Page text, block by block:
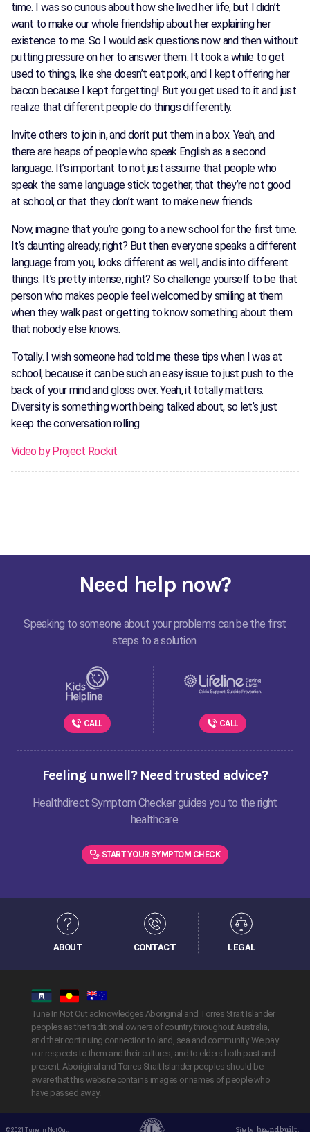
time. I was so curious about how she lived her life, but I didn’t
want to make our whole friendship about her explaining her
existence to me. So I would ask questions now and then without
putting pressure on her to answer them. It took a while to get
used to things, like she doesn’t eat pork, and I kept offering her
bacon because I kept forgetting! But you get used to it and just
realize that different people do things differently.
Invite others to join in, and don’t put them in a box. Yeah, and
there are heaps of people who speak English as a second
language. It’s important to not just assume that people who
speak the same language stick together, that they’re not good
at school, or that they don’t want to make new friends.
Now, imagine that you’re going to a new school for the first time.
It’s daunting already, right? But then everyone speaks a different
language from you, looks different as well, and is into different
things. It’s pretty intense, right? So challenge yourself to be that
person who makes people feel welcomed by smiling at them
when they walk past or getting to know something about them
that nobody else knows.
Totally. I wish someone had told me these tips when I was at
school, because it can be such an easy issue to just push to the
back of your mind and gloss over. Yeah, it totally matters.
Diversity is something worth being talked about, so let’s just
keep the conversation rolling.
Video by Project Rockit
Need help now?
Speaking to someone about your problems can be the first
steps to a solution.
CALL CALL
Feeling unwell? Need trusted advice?
Healthdirect Symptom Checker guides you to the right
healthcare.
START YOUR SYMPTOM CHECK
ABOUT CONTACT LEGAL
Tune In Not Out acknowledges Aboriginal and Torres Strait Islander
peoples as the traditional owners of country throughout Australia,
and their continuing connection to land, sea and community. We pay
our respects to them and their cultures, and to elders both past and
present. Aboriginal and Torres Strait Islander peoples should be
aware that this website contains images or names of people who
have passed away.
© 2021 Tune In Not Out. Site by Handbuilt Creative